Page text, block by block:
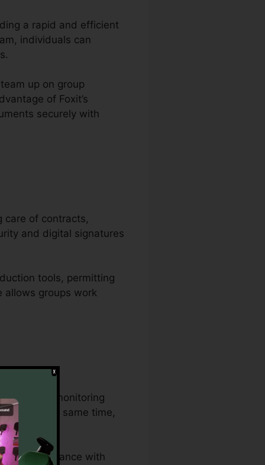
a rapid and efficient
individuals can
up on group
of Foxit’s
securely with
care of contracts,
and digital signatures
tools, permitting
allows groups work
monitoring
at the same time,
and compliance with